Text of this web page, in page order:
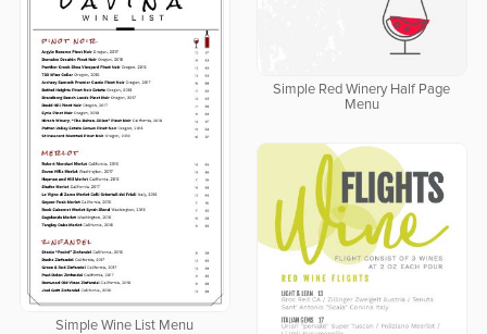
Simple Red Winery Half Page
Menu
Simple Wine List Menu